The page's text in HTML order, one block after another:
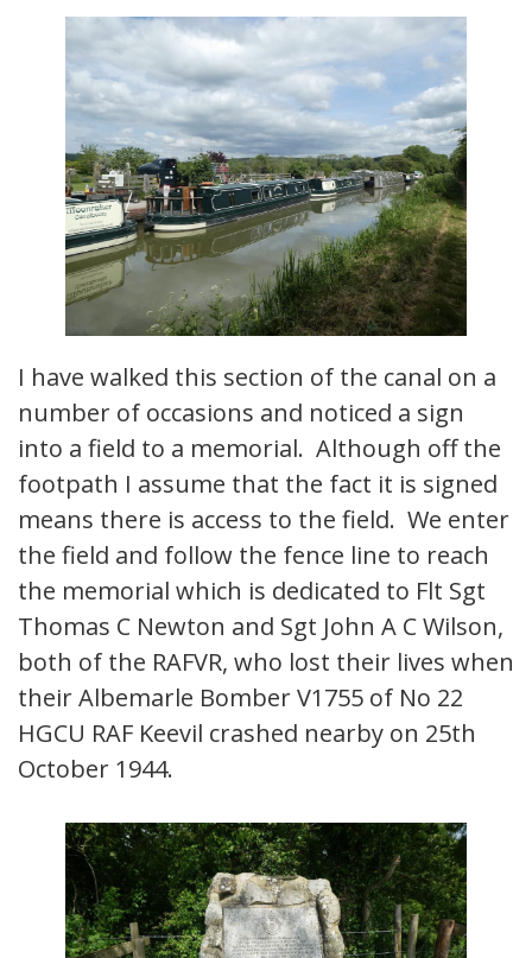
I have walked this section of the canal on a
number of occasions and noticed a sign
into a field to a memorial. Although off the
footpath I assume that the fact it is signed
means there is access to the field. We enter
the field and follow the fence line to reach
the memorial which is dedicated to Flt Sgt
Thomas C Newton and Sgt John A C Wilson,
both of the RAFVR, who lost their lives when
their Albemarle Bomber V1755 of No 22
HGCU RAF Keevil crashed nearby on 25th
October 1944.